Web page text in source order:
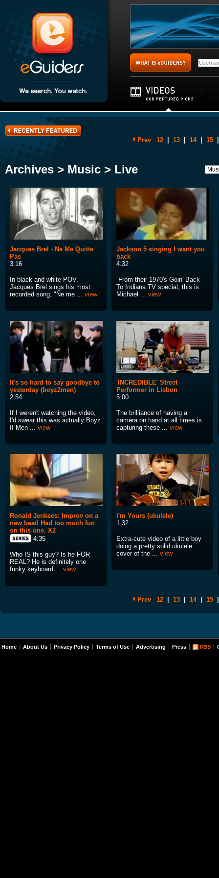
Prev 12 13 14 15
Archives > Music > Live
Jacques Brel - Ne Me Quitte
Pas
3:16
In black and white POV,
Jacques Brel sings his most
recorded song, "Ne me ... view
Jackson 5 singing I want you
back
4:32
From their 1970's Goin' Back
To Indiana TV special, this is
Michael ... view
It's so hard to say goodbye to
yesterday (boyz2men)
2:54
If I weren't watching the video,
I'd swear this was actually Boyz
II Men ... view
'INCREDIBLE' Street
Performer in Lisbon
5:00
The brilliance of having a
camera on hand at all times is
capturing these ... view
Ronald Jenkees: Improv on a
new beat! Had too much fun
on this one. X2
4:35
Who IS this guy? Is he FOR
REAL? He is definitely one
funky keyboard ... view
I'm Yours (ukulele)
1:32
Extra-cute video of a little boy
doing a pretty solid ukulele
cover of the ... view
Prev 12 13 14 15
Home About Us Privacy Policy Terms of Use Advertising Press RSS